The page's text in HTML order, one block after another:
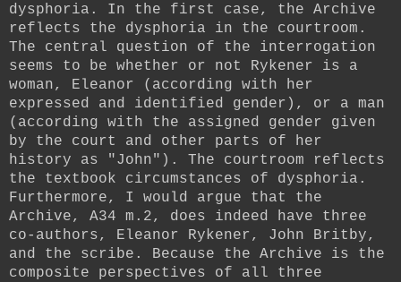
dysphoria. In the first case, the Archive
reflects the dysphoria in the courtroom.
The central question of the interrogation
seems to be whether or not Rykener is a
woman, Eleanor (according with her
expressed and identified gender), or a man
(according with the assigned gender given
by the court and other parts of her
history as "John"). The courtroom reflects
the textbook circumstances of dysphoria.
Furthermore, I would argue that the
Archive, A34 m.2, does indeed have three
co-authors, Eleanor Rykener, John Britby,
and the scribe. Because the Archive is the
composite perspectives of all three